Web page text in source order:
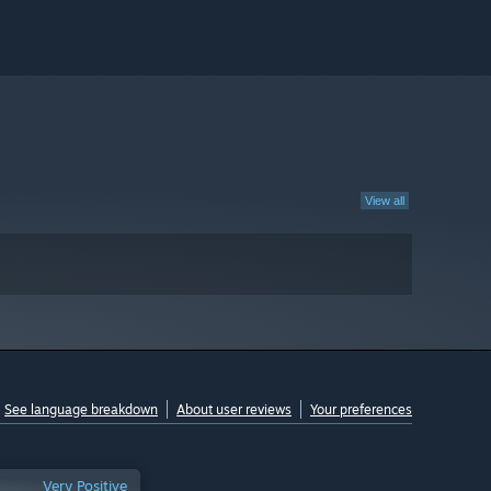
View all
See language breakdown About user reviews Your preferences
Very Positive